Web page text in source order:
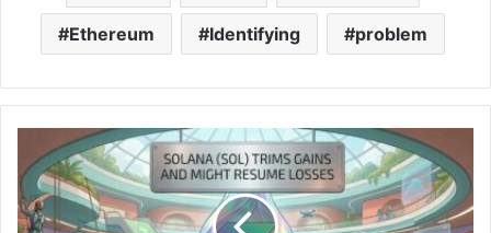
Ethereum Identifying problem